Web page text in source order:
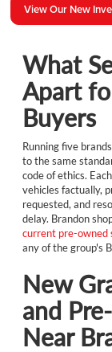
View Our New
What
Apart
Buyers
Running five
to the same
code of ethics.
vehicles factually,
requested, and
delay. Brandon
current pre-owned
any of the group's
New
and
Near